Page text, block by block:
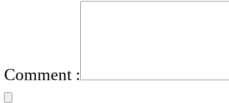
Comment :